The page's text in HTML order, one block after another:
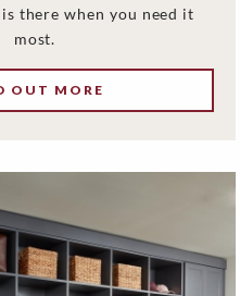
there when you need it
most.
OUT MORE